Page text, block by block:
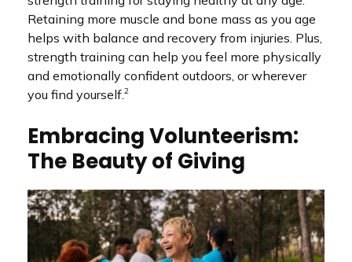
Retaining more muscle and bone mass as you age
helps with balance and recovery from injuries. Plus,
strength training can help you feel more physically
and emotionally confident outdoors, or wherever
you find yourself. 2
Embracing Volunteerism:
The Beauty of Giving